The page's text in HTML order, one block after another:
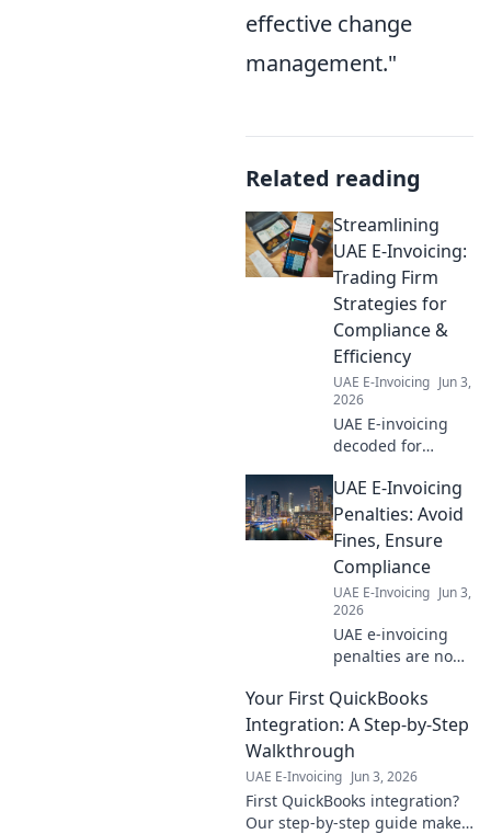
effective change
management."
Related reading
Streamlining
UAE E-Invoicing:
Trading Firm
Strategies for
Compliance &
Efficiency
UAE E-Invoicing Jun 3,
2026
UAE E-invoicing
decoded for
Boost compliance
& efficiency. Get
expert strategies
to streamline your
process. Click to
learn more!
UAE E-Invoicing
Penalties: Avoid
Fines, Ensure
Compliance
UAE E-Invoicing Jun 3,
2026
UAE e-invoicing
penalties are no
avoid hefty fines,
ensure full
compliance, and
protect your
business. Get
compliant now!
Your First QuickBooks
Integration: A Step-by-Step
Walkthrough
UAE E-Invoicing Jun 3, 2026
First QuickBooks integration?
Our step-by-step guide makes